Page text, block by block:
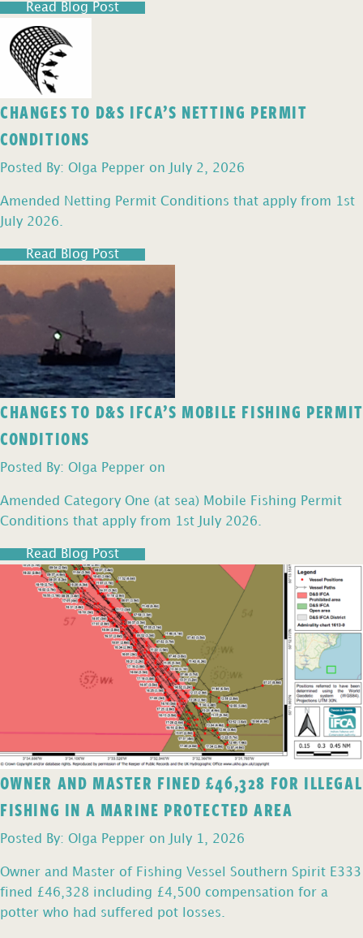
Read Blog Post
CHANGES TO D&S IFCA’S NETTING PERMIT
CONDITIONS
Posted By: Olga Pepper on July 2, 2026
Amended Netting Permit Conditions that apply from 1st
July 2026.
Read Blog Post
CHANGES TO D&S IFCA’S MOBILE FISHING PERMIT
CONDITIONS
Posted By: Olga Pepper on
Amended Category One (at sea) Mobile Fishing Permit
Conditions that apply from 1st July 2026.
Read Blog Post
OWNER AND MASTER FINED £46,328 FOR ILLEGAL
FISHING IN A MARINE PROTECTED AREA
Posted By: Olga Pepper on July 1, 2026
Owner and Master of Fishing Vessel Southern Spirit E333
fined £46,328 including £4,500 compensation for a
potter who had suffered pot losses.